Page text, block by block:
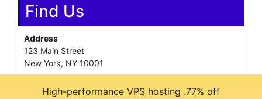
Find Us
Address
123 Main Street
New York, NY 10001
Monday—Friday: 9:00AM–5:00PM
High-performance VPS hosting .77% off